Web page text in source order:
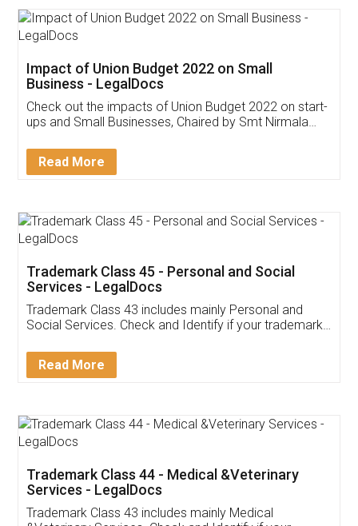
Get Free Invoicing Software
Invoice ,GST ,Credit ,Inventory
Download Our Mobile
App available on:
Customer Testimonials